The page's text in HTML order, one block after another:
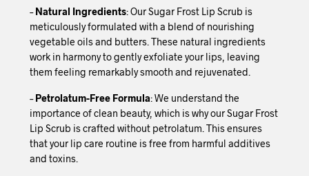
–Natural Ingredients: Our Sugar Frost Lip Scrub is
meticulously formulated with a blend of nourishing
vegetable oils and butters. These natural ingredients
work in harmony to gently exfoliate your lips, leaving
them feeling remarkably smooth and rejuvenated.
–Petrolatum-Free Formula: We understand the
importance of clean beauty, which is why our Sugar Frost
Lip Scrub is crafted without petrolatum. This ensures
that your lip care routine is free from harmful additives
and toxins.